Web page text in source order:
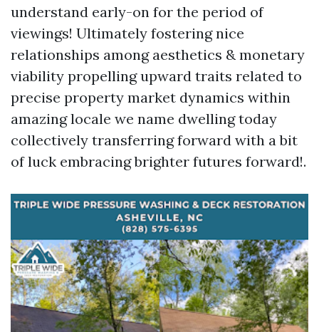
understand early-on for the period of
viewings! Ultimately fostering nice
relationships among aesthetics & monetary
viability propelling upward traits related to
precise property market dynamics within
amazing locale we name dwelling today
collectively transferring forward with a bit
of luck embracing brighter futures forward!.